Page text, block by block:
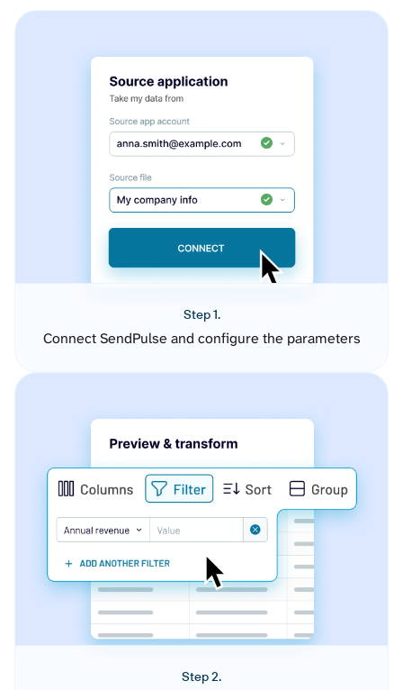
Step 1.
Connect SendPulse and configure the parameters
Step 2.